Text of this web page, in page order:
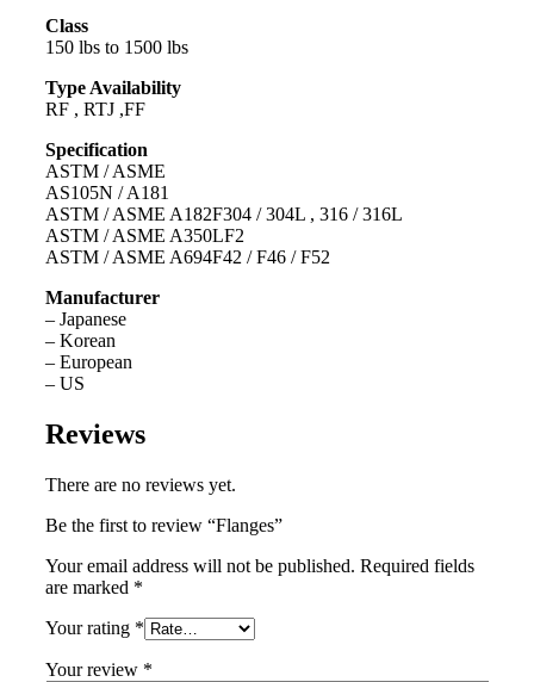
Class
150 lbs to 1500 lbs
Type Availability
RF , RTJ ,FF
Specification
ASTM / ASME
AS105N / A181
ASTM / ASME A182F304 / 304L , 316 / 316L
ASTM / ASME A350LF2
ASTM / ASME A694F42 / F46 / F52
Manufacturer
– Japanese
– Korean
– European
– US
Reviews
There are no reviews yet.
Be the first to review “Flanges”
Your email address will not be published. Required fields
are marked *
Your rating *
Your review *